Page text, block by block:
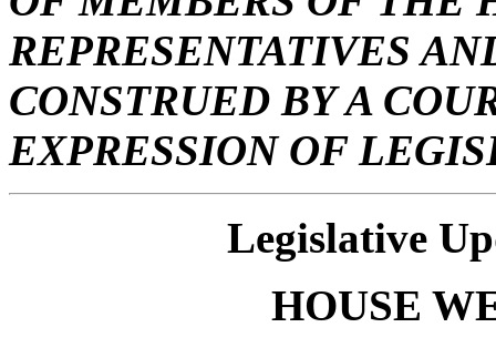
REPRESENTATIVES
CONSTRUED BY A
EXPRESSION OF
Legislative
HOUSE